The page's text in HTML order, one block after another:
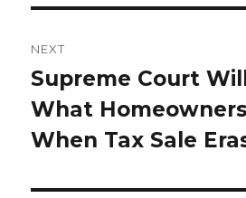
NEXT
Next
post:
Supreme Court
What
When Tax Sale